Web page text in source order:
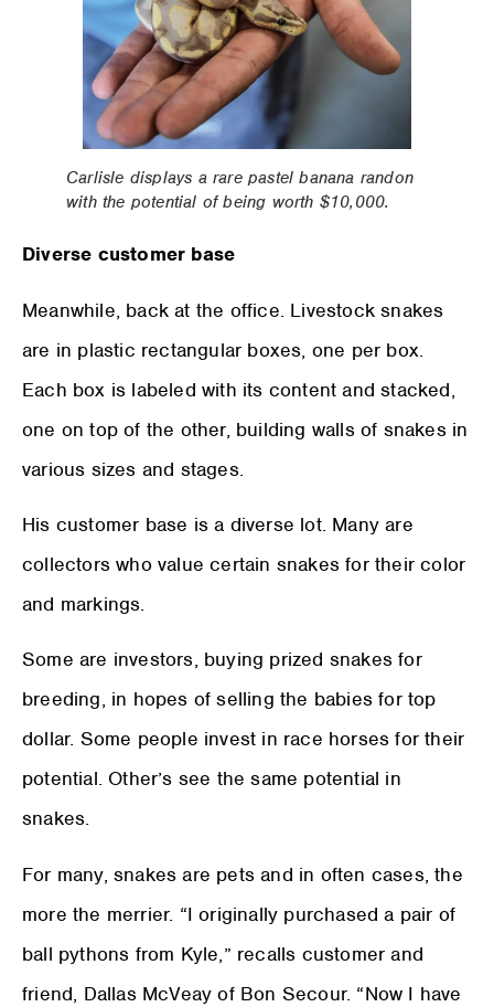
Carlisle displays a rare pastel banana randon
with the potential of being worth $10,000.
Diverse customer base
Meanwhile, back at the office. Livestock snakes
are in plastic rectangular boxes, one per box.
Each box is labeled with its content and stacked,
one on top of the other, building walls of snakes in
various sizes and stages.
His customer base is a diverse lot. Many are
collectors who value certain snakes for their color
and markings.
Some are investors, buying prized snakes for
breeding, in hopes of selling the babies for top
dollar. Some people invest in race horses for their
potential. Other’s see the same potential in
snakes.
For many, snakes are pets and in often cases, the
more the merrier. “I originally purchased a pair of
ball pythons from Kyle,” recalls customer and
friend, Dallas McVeay of Bon Secour. “Now I have